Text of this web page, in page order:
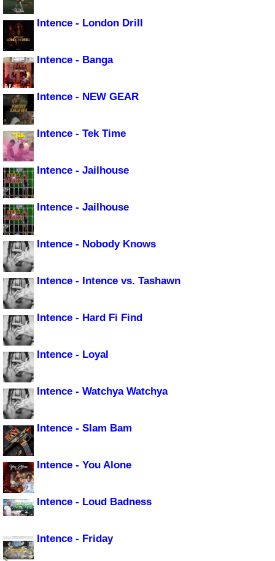
Intence - London Drill
Intence - Banga
Intence - NEW GEAR
Intence - Tek Time
Intence - Jailhouse
Intence - Jailhouse
Intence - Nobody Knows
Intence - Intence vs. Tashawn
Intence - Hard Fi Find
Intence - Loyal
Intence - Watchya Watchya
Intence - Slam Bam
Intence - You Alone
Intence - Loud Badness
Intence - Friday